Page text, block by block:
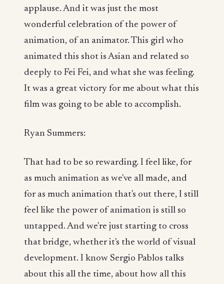
applause. And it was just the most
wonderful celebration of the power of
animation, of an animator. This girl who
animated this shot is Asian and related so
deeply to Fei Fei, and what she was feeling.
It was a great victory for me about what this
film was going to be able to accomplish.
Ryan Summers:
That had to be so rewarding. I feel like, for
as much animation as we've all made, and
for as much animation that's out there, I still
feel like the power of animation is still so
untapped. And we're just starting to cross
that bridge, whether it's the world of visual
development. I know Sergio Pablos talks
about this all the time, about how all this